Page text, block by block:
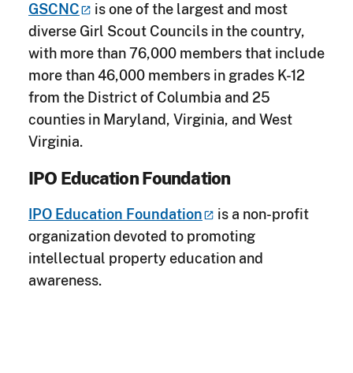
GSCNC
is one of the largest and most
diverse Girl Scout Councils in the country,
with more than 76,000 members that include
more than 46,000 members in grades K-12
from the District of Columbia and 25
counties in Maryland, Virginia, and West
Virginia.
IPO Education Foundation
IPO Education Foundation
is a non-profit
organization devoted to promoting
intellectual property education and
awareness.